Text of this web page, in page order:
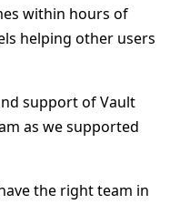
within hours of
helping other users
support of Vault
as we supported
the right team in